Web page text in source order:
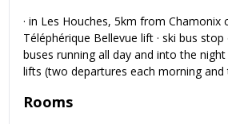
· in Les Houches, 5km from Chamonix
Téléphérique Bellevue lift · ski bus stop
buses running all day and into the
lifts (two departures each morning
Rooms